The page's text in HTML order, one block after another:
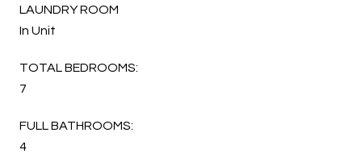
LAUNDRY ROOM
In Unit
TOTAL BEDROOMS:
7
FULL BATHROOMS:
4